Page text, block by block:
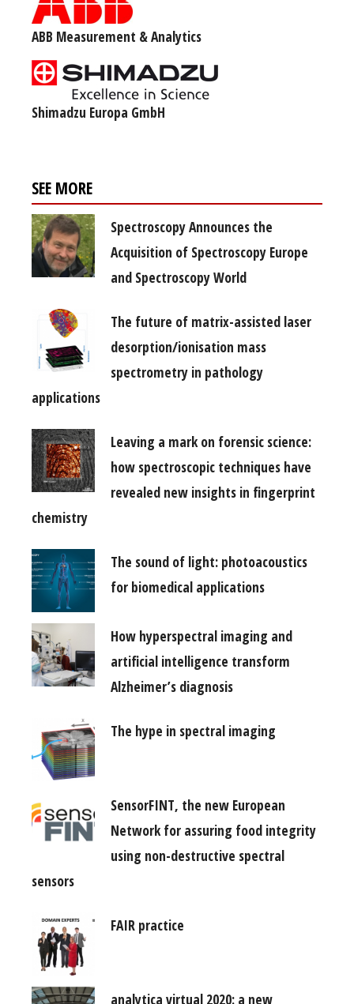
ABB Measurement & Analytics
Shimadzu Europa GmbH
SEE MORE
Spectroscopy Announces the
Acquisition of Spectroscopy Europe
and Spectroscopy World
The future of matrix-assisted laser
desorption/ionisation mass
spectrometry in pathology
applications
Leaving a mark on forensic science:
how spectroscopic techniques have
revealed new insights in fingerprint
chemistry
The sound of light: photoacoustics
for biomedical applications
How hyperspectral imaging and
artificial intelligence transform
Alzheimer’s diagnosis
The hype in spectral imaging
SensorFINT, the new European
Network for assuring food integrity
using non-destructive spectral
sensors
FAIR practice
analytica virtual 2020: a new